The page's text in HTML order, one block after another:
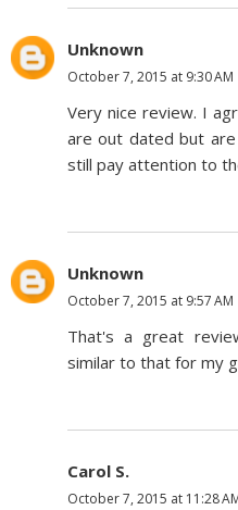
Unknown
October 7, 2015 at 9:30 AM
Very nice review. I
are out dated but are
still pay attention to
Unknown
October 7, 2015 at 9:57 AM
That's a great
similar to that for my
Carol S.
October 7, 2015 at 11:28